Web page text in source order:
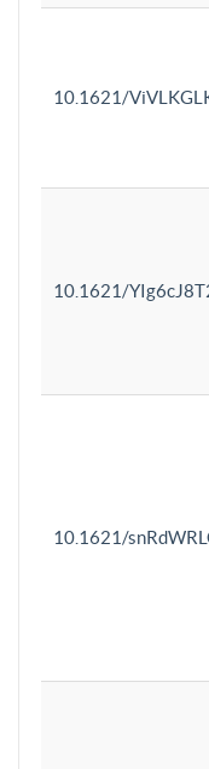
10.1621/
10.1621/
10.1621/